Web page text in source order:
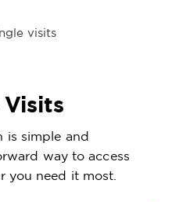
visits
is simple and
way to access
you need it most.